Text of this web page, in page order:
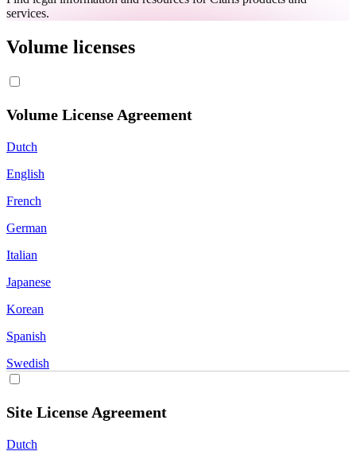
services.
Volume licenses
Volume License Agreement
Dutch
English
French
German
Italian
Japanese
Korean
Spanish
Swedish
Site License Agreement
Dutch